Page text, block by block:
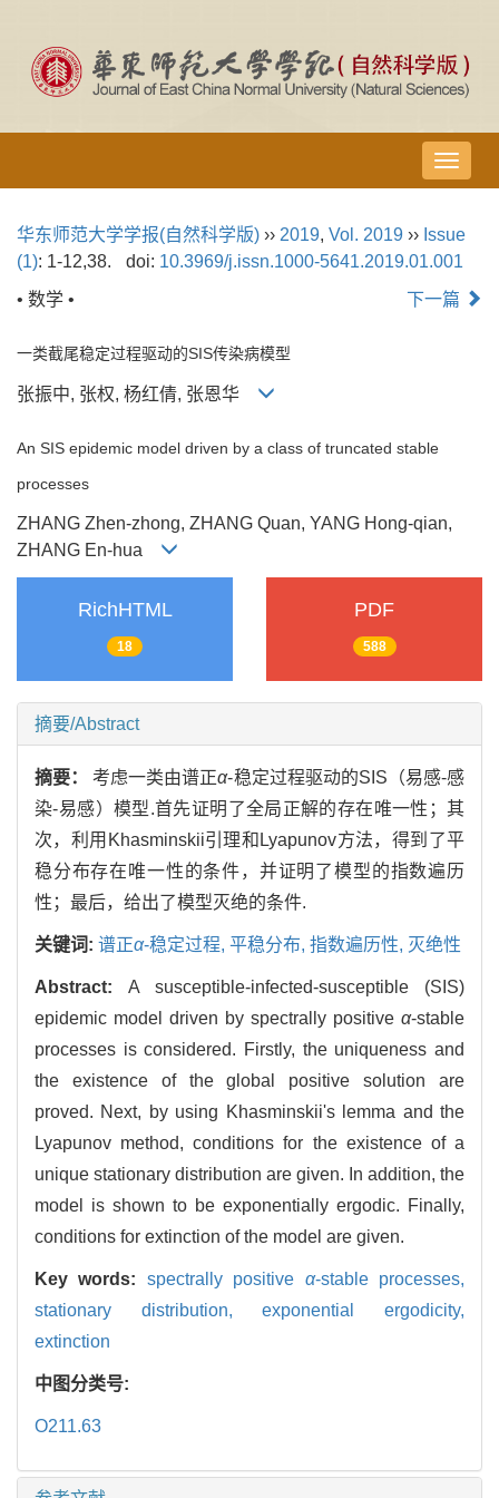
导
航
换
华东师范大学学报(自然科学版) ›› 2019, Vol. 2019 ›› Issue
(1): 1-12,38. doi: 10.3969/j.issn.1000-5641.2019.01.001
• 数学 •
下一篇
一类截尾稳定过程驱动的SIS传染病模型
张振中, 张权, 杨红倩, 张恩华
An SIS epidemic model driven by a class of truncated stable
processes
ZHANG Zhen-zhong, ZHANG Quan, YANG Hong-qian,
ZHANG En-hua
RichHTML
18
PDF
588
摘要/Abstract
摘要：考虑一类由谱正α-稳定过程驱动的SIS（易感-感
染-易感）模型.首先证明了全局正解的存在唯一性；其
次，利用Khasminskii引理和Lyapunov方法，得到了平
稳分布存在唯一性的条件，并证明了模型的指数遍历
性；最后，给出了模型灭绝的条件.
关键词: 谱正α-稳定过程, 平稳分布, 指数遍历性, 灭绝性
Abstract: A susceptible-infected-susceptible (SIS)
epidemic model driven by spectrally positive α-stable
processes is considered. Firstly, the uniqueness and
the existence of the global positive solution are
proved. Next, by using Khasminskii's lemma and the
Lyapunov method, conditions for the existence of a
unique stationary distribution are given. In addition, the
model is shown to be exponentially ergodic. Finally,
conditions for extinction of the model are given.
Key words: spectrally positive α-stable processes,
stationary distribution,exponential ergodicity,
extinction
中图分类号:
O211.63